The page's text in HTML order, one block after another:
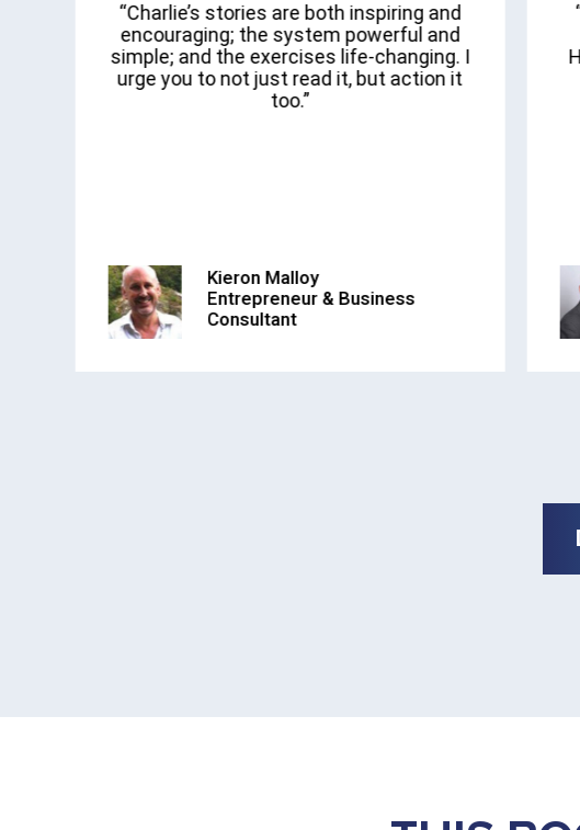
“Charlie’s stories are both inspiring and
encouraging; the system powerful and
simple; and the exercises life-changing. I
urge you to not just read it, but action it
too.”
Kieron Malloy
Entrepreneur & Business
Consultant